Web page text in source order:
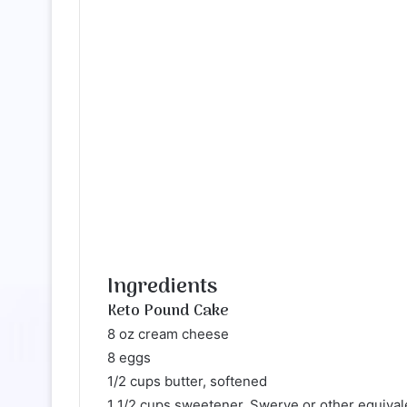
Ingredients
Keto Pound Cake
8 oz cream cheese
8 eggs
1/2 cups butter, softened